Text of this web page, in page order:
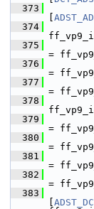
  373
  374
  375
=
  376
=
  377
=
  378
  379
=
  380
=
  381
=
  382
=
  383